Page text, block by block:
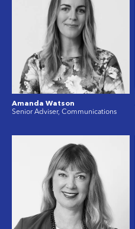
Amanda Watson
Senior Adviser, Communications